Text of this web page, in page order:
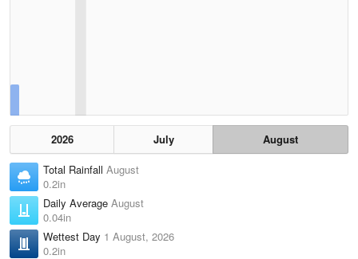
2026 July
August
Total Rainfall August
0.2in
Daily Average August
0.04in
Wettest Day 1 August, 2026
0.2in